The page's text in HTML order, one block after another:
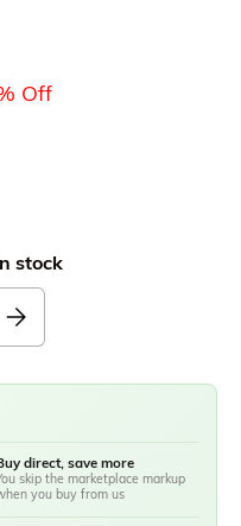
Off
stock
direct, save more
skip the marketplace markup
you buy from us